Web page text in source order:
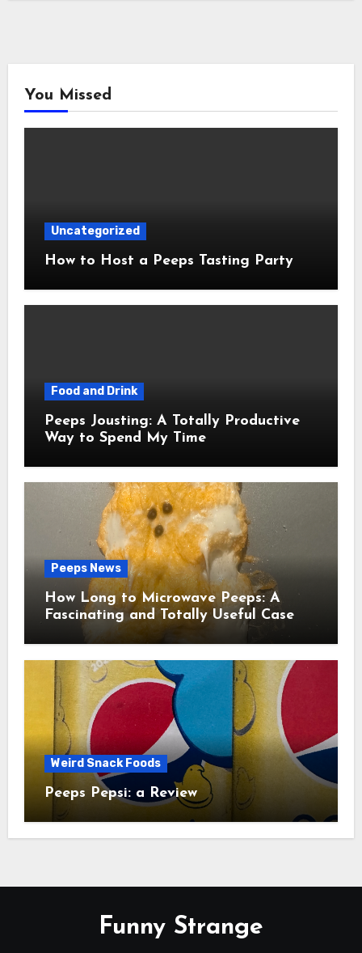
You Missed
Uncategorized
How to Host a Peeps Tasting Party
Food and Drink
Peeps Jousting: A Totally Productive
Way to Spend My Time
Peeps News
How Long to Microwave Peeps: A
Fascinating and Totally Useful Case
Study
Weird Snack Foods
Peeps Pepsi: a Review
Funny Strange